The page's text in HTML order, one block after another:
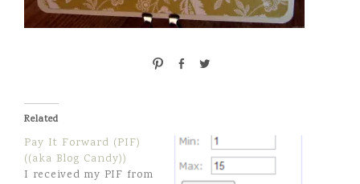
Related
Pay It Forward (PIF)
((aka Blog Candy))
I received my PIF from